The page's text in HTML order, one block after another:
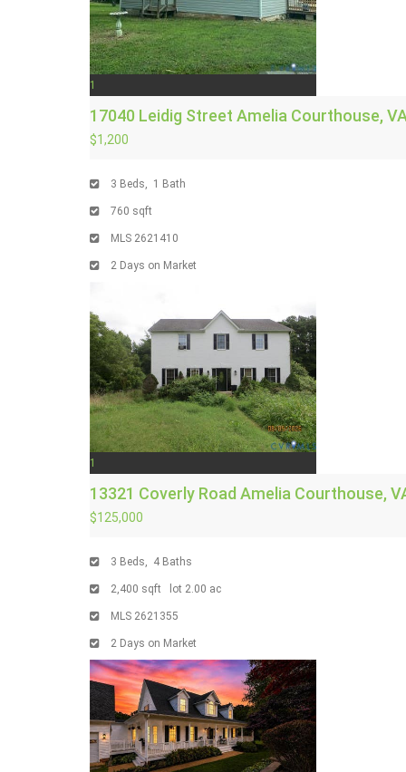
1
17040 Leidig Street Amelia Courthouse,
$1,200
3 Beds, 1 Bath
760 sqft
MLS 2621410
2 Days on Market
1
13321 Coverly Road Amelia Courthouse,
$125,000
3 Beds, 4 Baths
2,400 sqft lot 2 00 ac
MLS 2621355
2 Days on Market